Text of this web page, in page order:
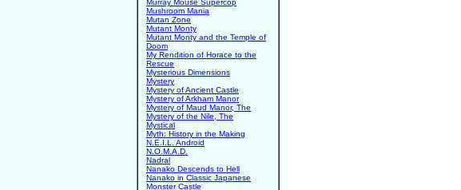
Murray Mouse Supercop
Mushroom Mania
Mutan Zone
Mutant Monty
Mutant Monty and the Temple of
Doom
My Rendition of Horace to the
Rescue
Mysterious Dimensions
Mystery
Mystery of Ancient Castle
Mystery of Arkham Manor
Mystery of Maud Manor, The
Mystery of the Nile, The
Mystical
Myth: History in the Making
N.E.I.L. Android
N.O.M.A.D.
Nadral
Nanako Descends to Hell
Nanako in Classic Japanese
Monster Castle